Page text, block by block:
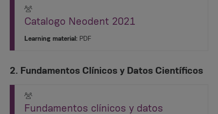
Catalogo Neodent 2021
Learning material: PDF
2. Fundamentos Clínicos y Datos Científicos
Fundamentos clínicos y datos